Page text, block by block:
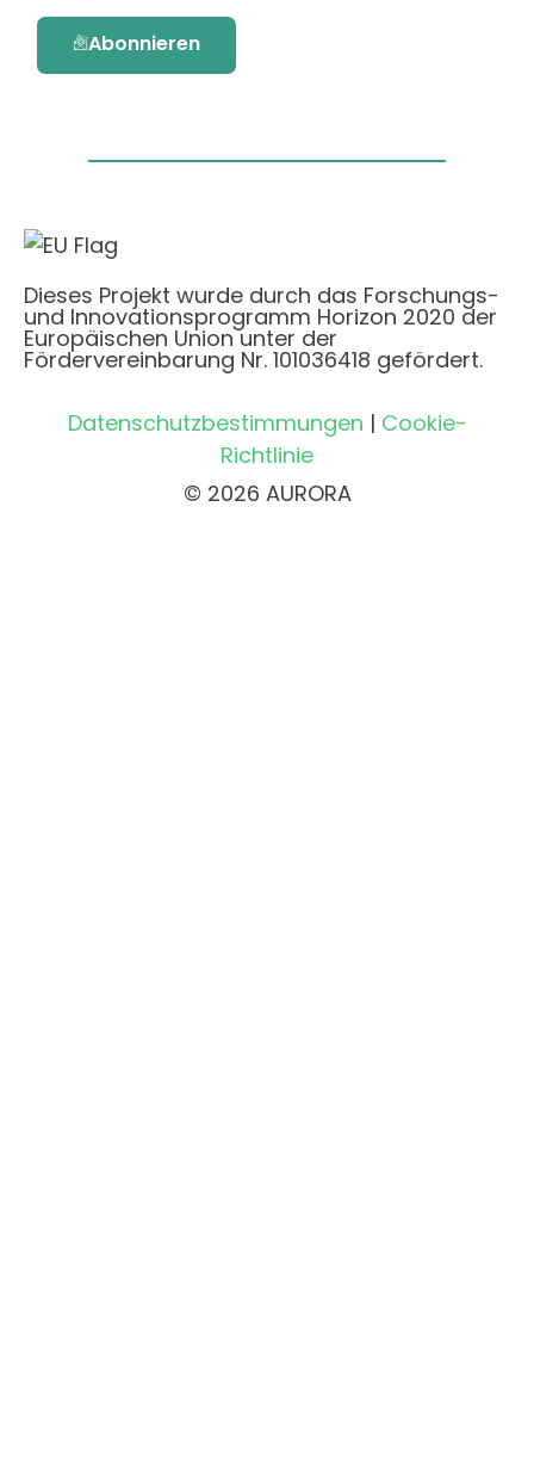
Abonnieren
Dieses Projekt wurde durch das Forschungs-
und Innovationsprogramm Horizon 2020 der
Europäischen Union unter der
Fördervereinbarung Nr. 101036418 gefördert.
Datenschutzbestimmungen | Cookie-
Richtlinie
© 2026 AURORA